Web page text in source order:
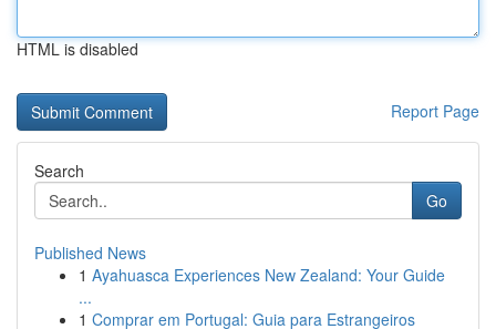
HTML is disabled
Report Page
Search
Go
Published News
1 Ayahuasca Experiences New Zealand: Your Guide
...
1 Comprar em Portugal: Guia para Estrangeiros